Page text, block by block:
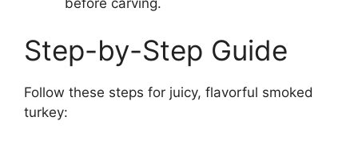
Step-by-Step Guide
Follow these steps for juicy, flavorful smoked
turkey: